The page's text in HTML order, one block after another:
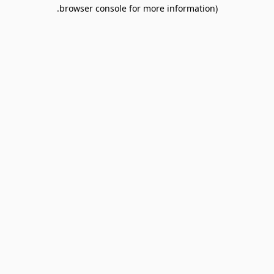
browser console for more information).